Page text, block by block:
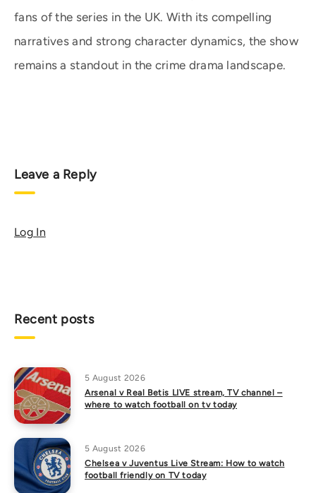
fans of the series in the UK. With its compelling
narratives and strong character dynamics, the show
remains a standout in the crime drama landscape.
Leave a Reply
Log In
Recent posts
5 August 2026
Arsenal v Real Betis LIVE stream, TV channel –
where to watch football on tv today
5 August 2026
Chelsea v Juventus Live Stream: How to watch
football friendly on TV today